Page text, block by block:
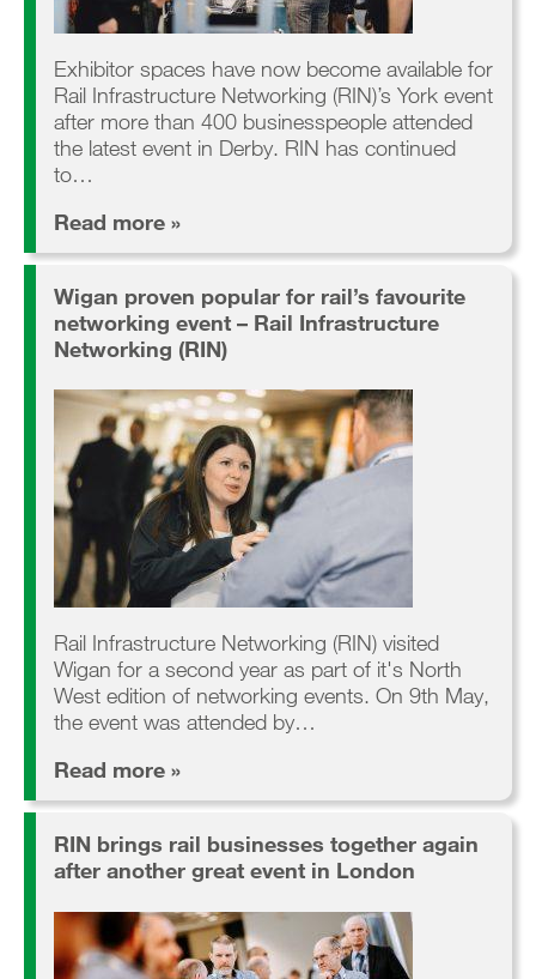
Exhibitor spaces have now become available for
Rail Infrastructure Networking (RIN)’s York event
after more than 400 businesspeople attended
the latest event in Derby. RIN has continued
to…
Read more »
Wigan proven popular for rail’s favourite
networking event – Rail Infrastructure
Networking (RIN)
Rail Infrastructure Networking (RIN) visited
Wigan for a second year as part of it's North
West edition of networking events. On 9th May,
the event was attended by…
Read more »
RIN brings rail businesses together again
after another great event in London